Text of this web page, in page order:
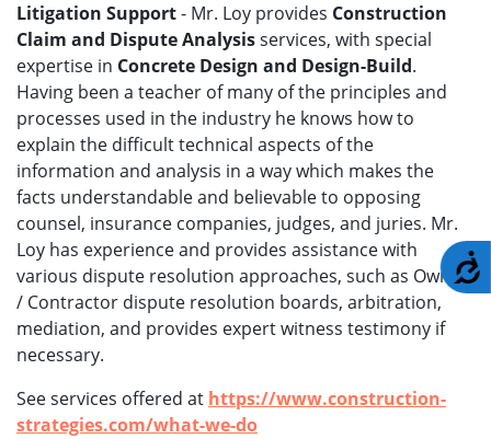
Litigation Support- Mr. Loy provides Construction
Claim and Dispute Analysisservices, with special
expertise in Concrete Design and Design-Build.
Having been a teacher of many of the principles and
processes used in the industry he knows how to
explain the difficult technical aspects of the
information and analysis in a way which makes the
facts understandable and believable to opposing
counsel, insurance companies, judges, and juries. Mr.
Loy has experience and provides assistance with
various dispute resolution approaches, such as Owner
/ Contractor dispute resolution boards, arbitration,
mediation, and provides expert witness testimony if
necessary.
See services offered at https://www.construction-
strategies.com/what-we-do